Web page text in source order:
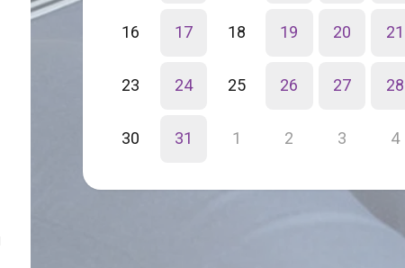
16 17 18 19 20 21
23 24 25 26 27 28
30 31 1 2 3 4